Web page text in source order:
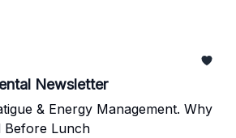
Newsletter
& Energy Management. Why
Before Lunch